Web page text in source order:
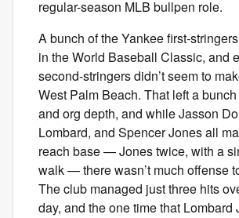
regular-season MLB bullpen role.
A bunch of the Yankee first-
in the World Baseball Classic, and
second-stringers didn’t seem to
West Palm Beach. That left a
and org depth, and while Jasson
Lombard, and Spencer Jones all
reach base — Jones twice, with a
walk — there wasn’t much offense
The club managed just three hits
day, and the one time that Lombard